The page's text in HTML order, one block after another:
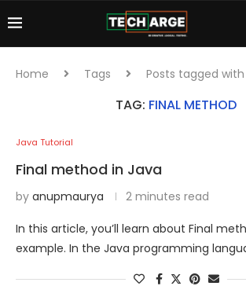
Home Tags Posts tagged
TAG: FINAL METHOD
Java Tutorial
Final method in Java
by anupmaurya 2 minutes read
In this article, you’ll learn about Final
example. In the Java programming